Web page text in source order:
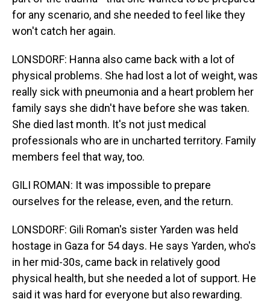
for any scenario, and she needed to feel like they
won't catch her again.
LONSDORF: Hanna also came back with a lot of
physical problems. She had lost a lot of weight, was
really sick with pneumonia and a heart problem her
family says she didn't have before she was taken.
She died last month. It's not just medical
professionals who are in uncharted territory. Family
members feel that way, too.
GILI ROMAN: It was impossible to prepare
ourselves for the release, even, and the return.
LONSDORF: Gili Roman's sister Yarden was held
hostage in Gaza for 54 days. He says Yarden, who's
in her mid-30s, came back in relatively good
physical health, but she needed a lot of support. He
said it was hard for everyone but also rewarding.